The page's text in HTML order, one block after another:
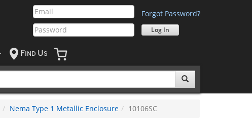
Forgot Password?
F IND US
Nema Type 1 Metallic Enclosure 10106SC